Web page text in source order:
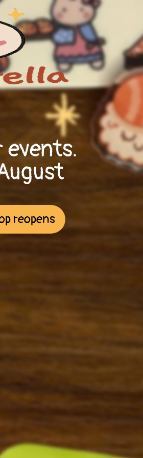
events.
reopens